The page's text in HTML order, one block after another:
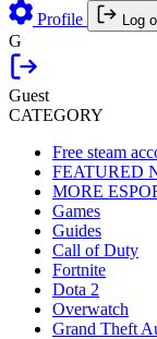
Profile Log
G
Guest
CATEGORY
Free steam
FEATURED
MORE
Games
Guides
Call of Duty
Fortnite
Dota 2
Overwatch
Grand Theft